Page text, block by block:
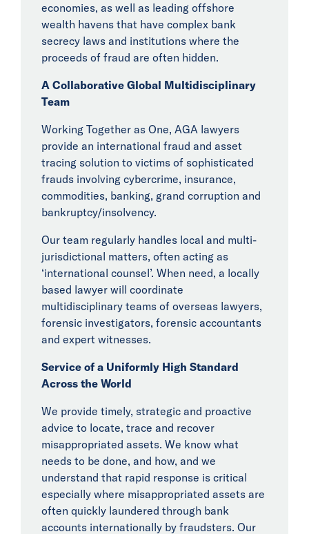
Events
Collaborators
Contact
economies, as well as leading offshore
wealth havens that have complex bank
secrecy laws and institutions where the
proceeds of fraud are often hidden.
A Collaborative Global Multidisciplinary
Team
Working Together as One, AGA lawyers
provide an international fraud and asset
tracing solution to victims of sophisticated
frauds involving cybercrime, insurance,
commodities, banking, grand corruption and
bankruptcy/insolvency.
Our team regularly handles local and multi-
jurisdictional matters, often acting as
‘international counsel’. When need, a locally
based lawyer will coordinate
multidisciplinary teams of overseas lawyers,
forensic investigators, forensic accountants
and expert witnesses.
Service of a Uniformly High Standard
Across the World
We provide timely, strategic and proactive
advice to locate, trace and recover
misappropriated assets. We know what
needs to be done, and how, and we
understand that rapid response is critical
especially where misappropriated assets are
often quickly laundered through bank
accounts internationally by fraudsters. Our